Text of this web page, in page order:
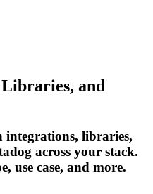
and
integrations, libraries,
across your stack.
use case, and more.